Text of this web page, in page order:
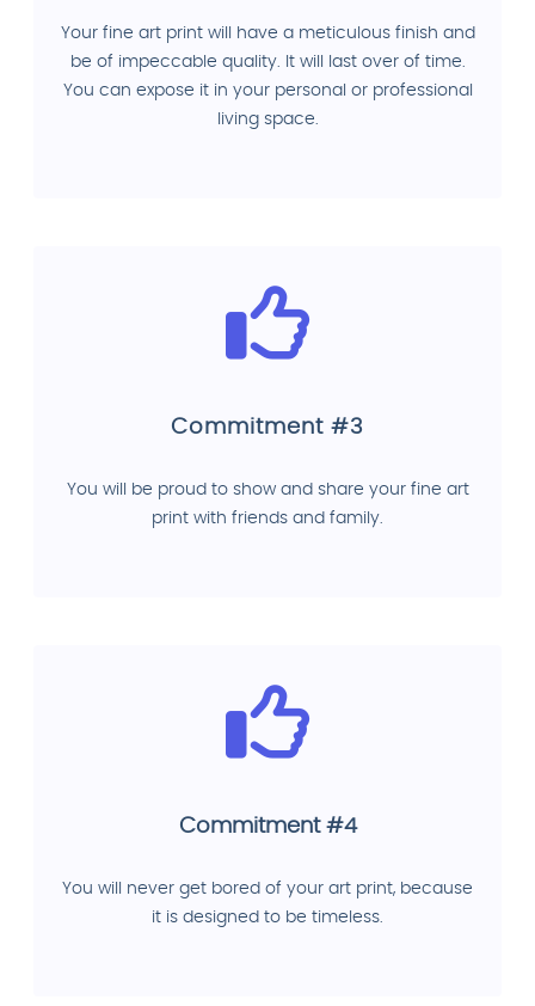
Your fine art print will have a meticulous finish and
be of impeccable quality. It will last over of time.
You can expose it in your personal or professional
living space.
Commitment #3
You will be proud to show and share your fine art
print with friends and family.
Commitment #4
You will never get bored of your art print, because
it is designed to be timeless.